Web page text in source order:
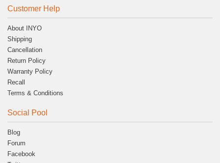
Customer Help
About INYO
Shipping
Cancellation
Return Policy
Warranty Policy
Recall
Terms & Conditions
Social Pool
Blog
Forum
Facebook